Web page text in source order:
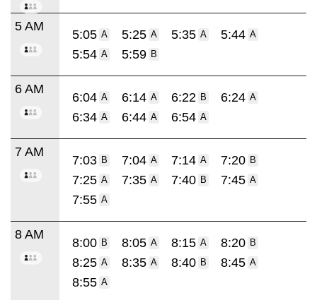
5 AM
5:05 A 5:25 A 5:35 A 5:44 A
5:54 A 5:59 B
6 AM
6:04 A 6:14 A 6:22 B 6:24 A
6:34 A 6:44 A 6:54 A
7 AM
7:03 B 7:04 A 7:14 A 7:20 B
7:25 A 7:35 A 7:40 B 7:45 A
7:55 A
8 AM
8:00 B 8:05 A 8:15 A 8:20 B
8:25 A 8:35 A 8:40 B 8:45 A
8:55 A